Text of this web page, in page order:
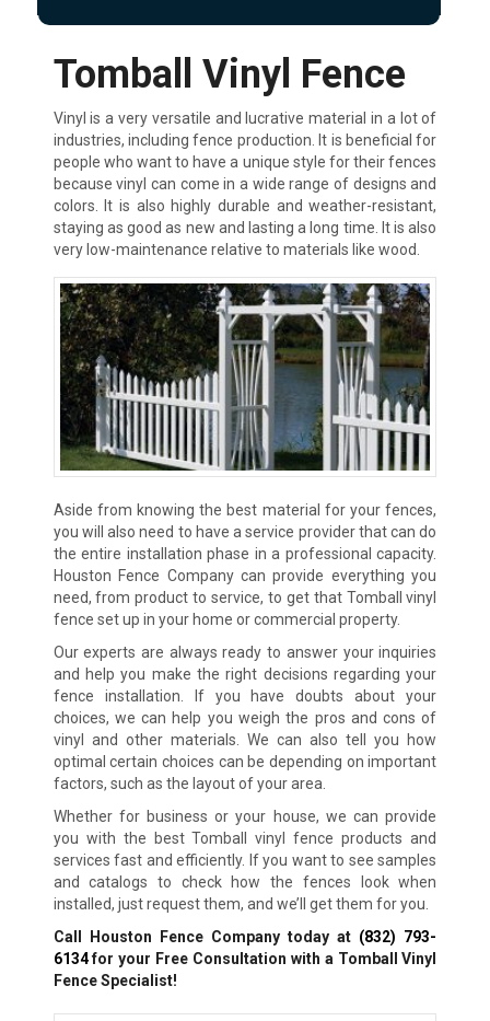
Tomball Vinyl Fence
Vinyl is a very versatile and lucrative material in a lot of
industries, including fence production. It is beneficial for
people who want to have a unique style for their fences
because vinyl can come in a wide range of designs and
colors. It is also highly durable and weather-resistant,
staying as good as new and lasting a long time. It is also
very low-maintenance relative to materials like wood.
Aside from knowing the best material for your fences,
you will also need to have a service provider that can do
the entire installation phase in a professional capacity.
Houston Fence Company can provide everything you
need, from product to service, to get that Tomball vinyl
fence set up in your home or commercial property.
Our experts are always ready to answer your inquiries
and help you make the right decisions regarding your
fence installation. If you have doubts about your
choices, we can help you weigh the pros and cons of
vinyl and other materials. We can also tell you how
optimal certain choices can be depending on important
factors, such as the layout of your area.
Whether for business or your house, we can provide
you with the best Tomball vinyl fence products and
services fast and efficiently. If you want to see samples
and catalogs to check how the fences look when
installed, just request them, and we’ll get them for you.
Call Houston Fence Company today at (832) 793-
6134for your Free Consultation with a Tomball Vinyl
Fence Specialist!